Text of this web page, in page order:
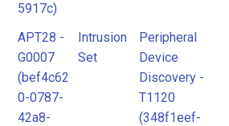
5917c)
APT28 -
G0007
(bef4c62
0-0787-
42a8-
Intrusion
Set
Peripheral
Device
Discovery -
T1120
(348f1eef-